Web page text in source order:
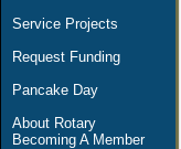
Service Projects
Request Funding
Pancake Day
About Rotary
Becoming A Member